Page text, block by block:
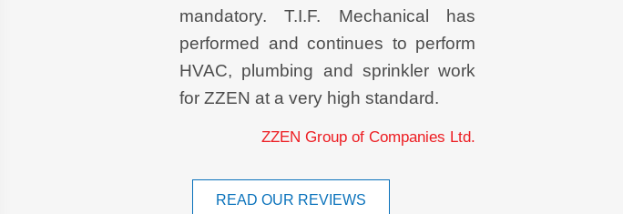
mandatory. T.I.F. Mechanical has
performed and continues to perform
HVAC, plumbing and sprinkler work
for ZZEN at a very high standard.
ZZEN Group of Companies Ltd.
READ OUR REVIEWS